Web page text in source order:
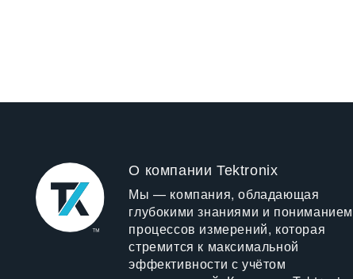
О компании Tektronix
Мы — компания, обладающая
глубокими знаниями и пониманием
процессов измерений, которая
стремится к максимальной
эффективности с учётом